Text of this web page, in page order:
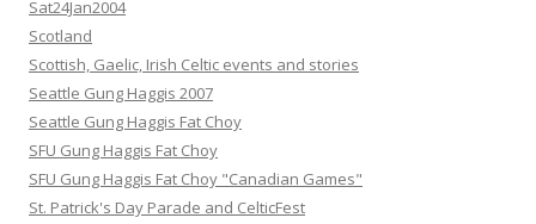
Sat24Jan2004
Scotland
Scottish, Gaelic, Irish Celtic events and stories
Seattle Gung Haggis 2007
Seattle Gung Haggis Fat Choy
SFU Gung Haggis Fat Choy
SFU Gung Haggis Fat Choy "Canadian Games"
St. Patrick's Day Parade and CelticFest